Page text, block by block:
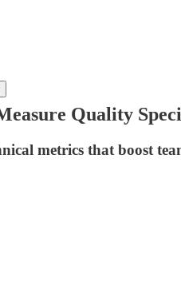
Quality
metrics that boost